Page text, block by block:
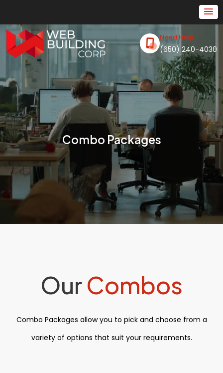
Need Help
(650) 240-4030
Combo Packages
OurCombos
Combo Packages allow you to pick and choose from a
variety of options that suit your requirements.